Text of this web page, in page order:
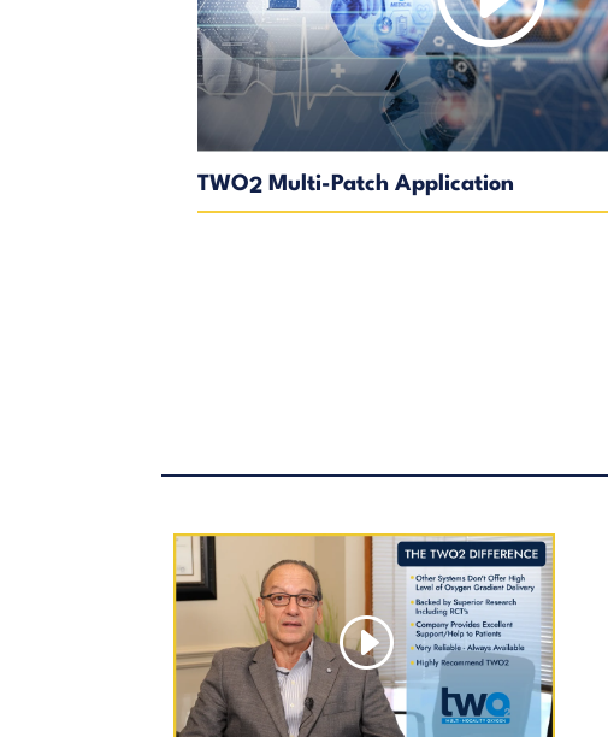
TWO2 Multi-Patch Application